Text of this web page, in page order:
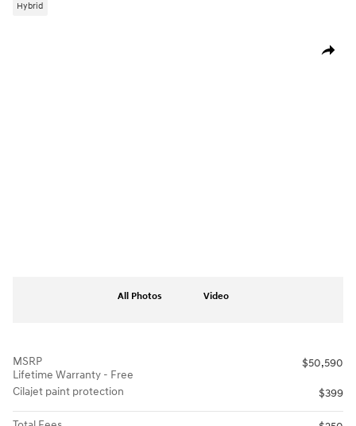
Hybrid
Share
All Photos Video
MSRP
Lifetime Warranty - Free
$50,590
Cilajet paint protection $399